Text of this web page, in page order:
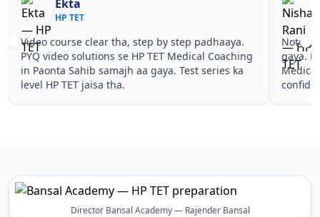
Nisha Rani
HP TET
Notes simple aur short the, revise karna easy ho
gaya. Pehle PYQ dekhe, fir tests diye—HP TET
Medical Coaching in Paonta Sahib wale topics pe
confidence aa gaya for HP TET.
TET
Director Bansal Academy — Rajender Bansal